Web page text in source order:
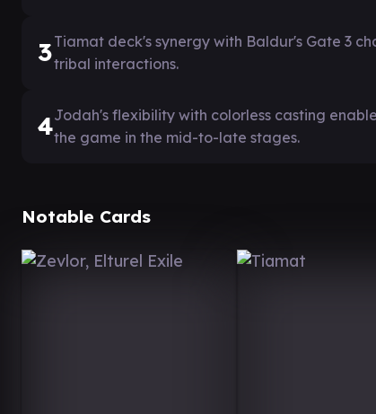
3Tiamat deck's synergy with Baldur's Gate 3
tribal interactions.
4Jodah's flexibility with colorless casting
the game in the mid-to-late stages.
Notable Cards